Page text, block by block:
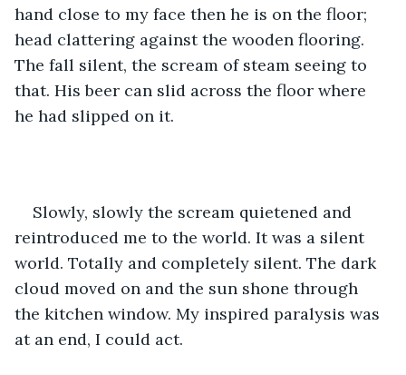
hand close to my face then he is on the floor;
head clattering against the wooden flooring.
The fall silent, the scream of steam seeing to
that. His beer can slid across the floor where
he had slipped on it.
Slowly, slowly the scream quietened and
reintroduced me to the world. It was a silent
world. Totally and completely silent. The dark
cloud moved on and the sun shone through
the kitchen window. My inspired paralysis was
at an end, I could act.